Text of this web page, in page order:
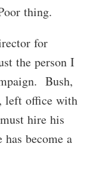
thing.
for
the person I
Bush,
left office with
hire his
become a